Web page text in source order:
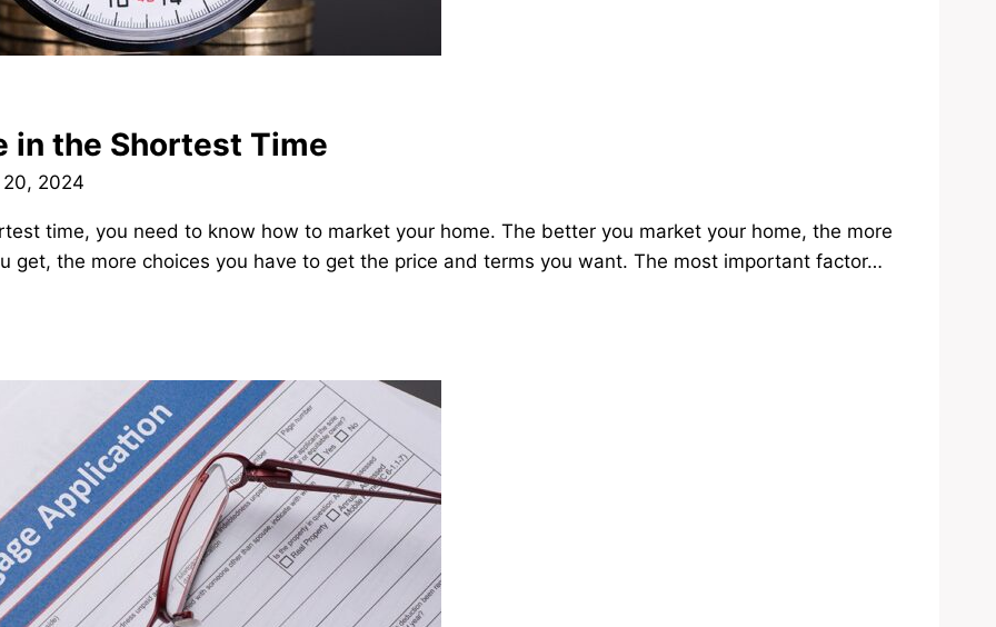
in the Shortest Time
20, 2024
time, you need to know how to market your home. The better you market your home, the more
get, the more choices you have to get the price and terms you want. The most important factor…